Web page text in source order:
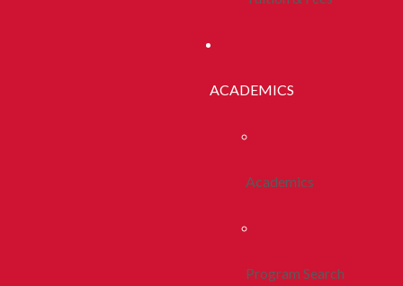
ACADEMICS
Academics
Program Search